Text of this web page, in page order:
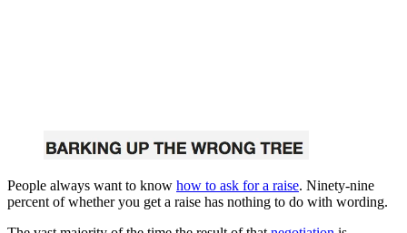
People always want to know how to ask for a raise. Ninety-nine
percent of whether you get a raise has nothing to do with wording.